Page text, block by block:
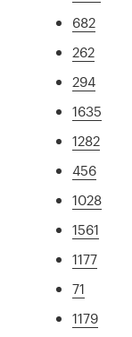
682
262
294
1635
1282
456
1028
1561
1177
71
1179